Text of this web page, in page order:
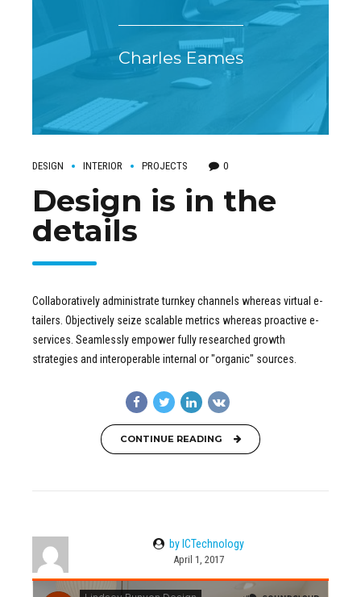
Charles Eames
DESIGN INTERIOR PROJECTS 0
Design is in the
details
Collaboratively administrate turnkey channels whereas virtual e-
tailers. Objectively seize scalable metrics whereas proactive e-
services. Seamlessly empower fully researched growth
strategies and interoperable internal or "organic" sources.
CONTINUE READING
by ICTechnology
April 1, 2017